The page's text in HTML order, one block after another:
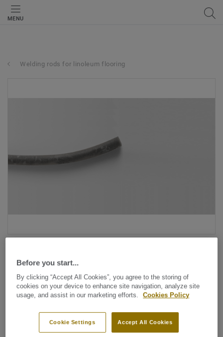
MENU
Welding rods for linoleum flooring
All Accessories|Installation|Welding Rods
Before you start...
By clicking “Accept All Cookies”, you agree to the storing of
cookies on your device to enhance site navigation, analyze site
usage, and assist in our marketing efforts.
Cookies Policy
Accept All Cookies
Cookie Settings